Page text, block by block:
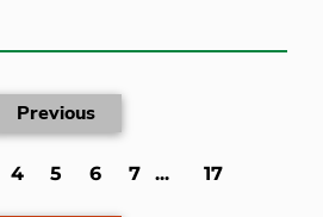
Previous
4 5 6 7 ... 17